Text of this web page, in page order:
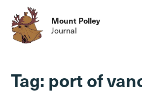
Mount Polley
Journal
Tag: port of